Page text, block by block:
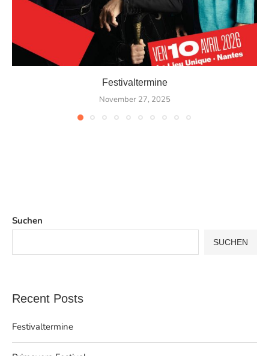
Festivaltermine
November 27, 2025
Suchen
SUCHEN
Recent Posts
Festivaltermine